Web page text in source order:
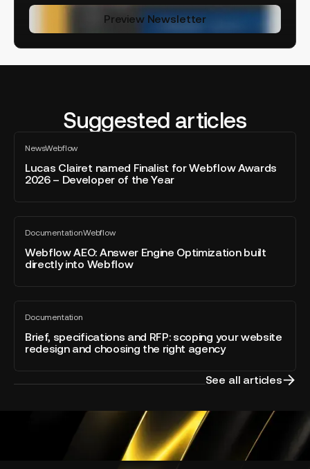
Preview Newsletter
Suggested articles
NewsWebflow
All
blog
post
Lucas Clairet named Finalist for Webflow Awards
2026 – Developer of the Year
Lucas
Clairet
named
Finalist
2026
Developer
of
the
Year
DocumentationWebflow
All
blog
post
Webflow AEO: Answer Engine Optimization built
directly into Webflow
Webflow
AEO:
Answer
Engine
into
Webflow
Documentation
All
blog
post
Brief, specifications and RFP: scoping your website
redesign and choosing the right agency
Brief,
specifications
and
RFP:
See all articles